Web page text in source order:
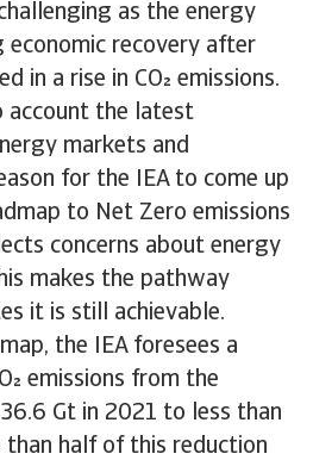
as the energy
economic recovery after
in a rise in CO emissions.
account the latest
markets and
for the IEA to come up
to Net Zero emissions
concerns about energy
makes the pathway
it is still achievable.
the IEA foresees a
emissions from the
Gt in 2021 to less than
than half of this reduction